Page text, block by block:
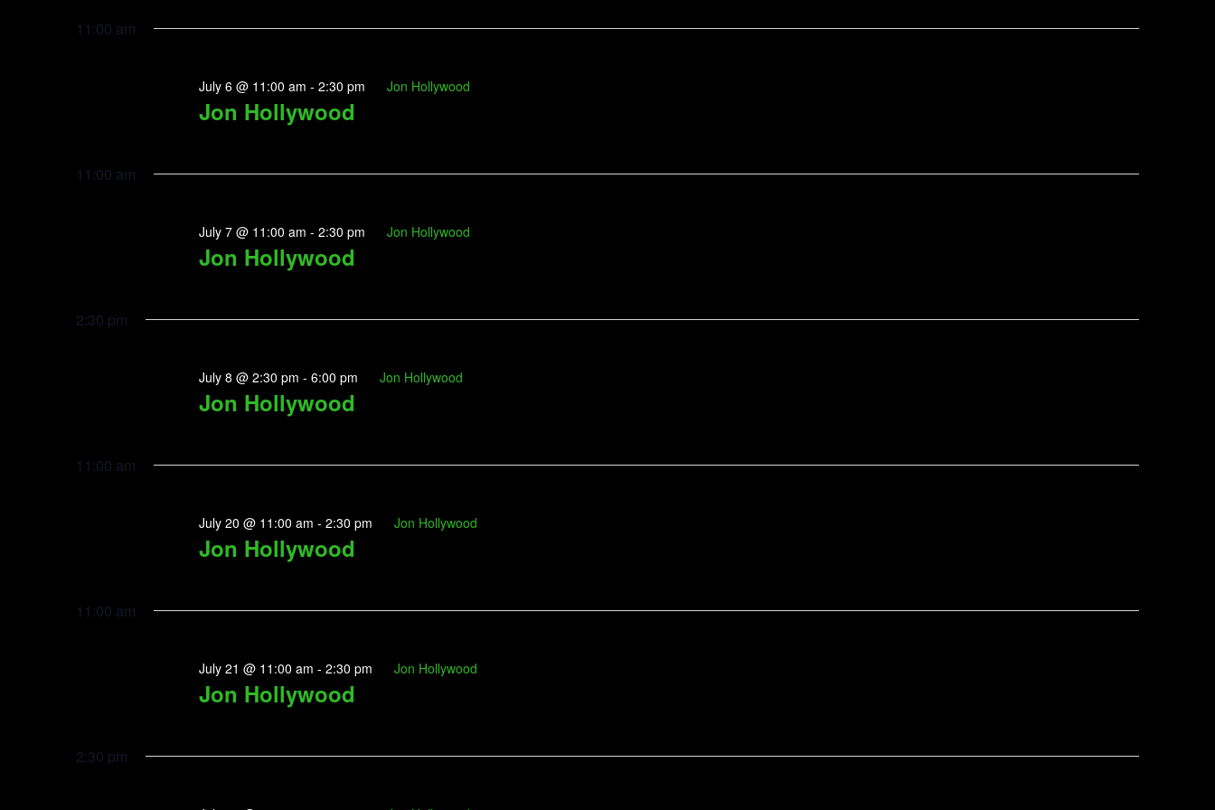
2026
Navigation
by
date.
11:00 am
Jon Hollywood
July 6 @ 11:00 am - 2:30 pm Jon Hollywood
11:00 am
Jon Hollywood
July 7 @ 11:00 am - 2:30 pm Jon Hollywood
2:30 pm
Jon Hollywood
July 8 @ 2:30 pm - 6:00 pm Jon Hollywood
11:00 am
Jon Hollywood
July 20 @ 11:00 am - 2:30 pm Jon Hollywood
11:00 am
Jon Hollywood
July 21 @ 11:00 am - 2:30 pm Jon Hollywood
2:30 pm